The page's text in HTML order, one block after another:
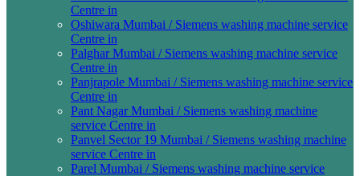
Centre in
Oshiwara Mumbai / Siemens washing machine service
Centre in
Palghar Mumbai / Siemens washing machine service
Centre in
Panjrapole Mumbai / Siemens washing machine service
Centre in
Pant Nagar Mumbai / Siemens washing machine
service Centre in
Panvel Sector 19 Mumbai / Siemens washing machine
service Centre in
Parel Mumbai / Siemens washing machine service